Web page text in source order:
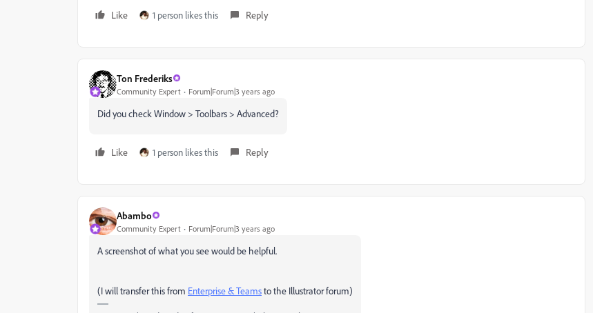
Like 1 person likes this Reply
Ton Frederiks
Community Expert Forum|Forum|3 years ago
Did you check Window > Toolbars > Advanced?
Like 1 person likes this Reply
Abambo
Community Expert Forum|Forum|3 years ago
A screenshot of what you see would be helpful.
(I will transfer this from Enterprise & Teamsto the Illustrator forum)